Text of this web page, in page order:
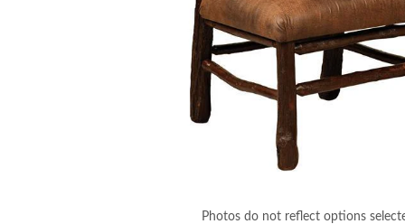
Photos do not reflect options